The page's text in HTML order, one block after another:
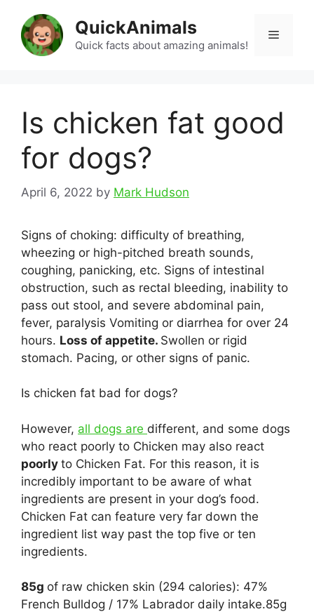
content
QuickAnimals
Quick facts about amazing animals!
Menu
Is chicken fat good
for dogs?
April 6, 2022 by Mark Hudson
Signs of choking: difficulty of breathing,
wheezing or high-pitched breath sounds,
coughing, panicking, etc. Signs of intestinal
obstruction, such as rectal bleeding, inability to
pass out stool, and severe abdominal pain,
fever, paralysis Vomiting or diarrhea for over 24
hours. Loss of appetite. Swollen or rigid
stomach. Pacing, or other signs of panic.
Is chicken fat bad for dogs?
However, all dogs are different, and some dogs
who react poorly to Chicken may also react
poorly to Chicken Fat. For this reason, it is
incredibly important to be aware of what
ingredients are present in your dog’s food.
Chicken Fat can feature very far down the
ingredient list way past the top five or ten
ingredients.
85g of raw chicken skin (294 calories): 47%
French Bulldog / 17% Labrador daily intake.85g